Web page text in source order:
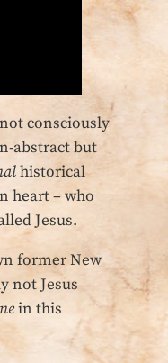
consciously
abstract but
historical
heart – who
Jesus.
former New
not Jesus
in this